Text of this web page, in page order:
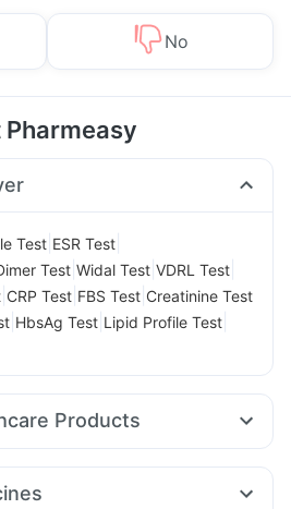
No
Test ESR Test
Test Widal Test VDRL Test
CRP Test FBS Test Creatinine Test
HbsAg Test Lipid Profile Test
Products
Himalaya Liv.52 Ds
Bold Care Extend Delay Spray